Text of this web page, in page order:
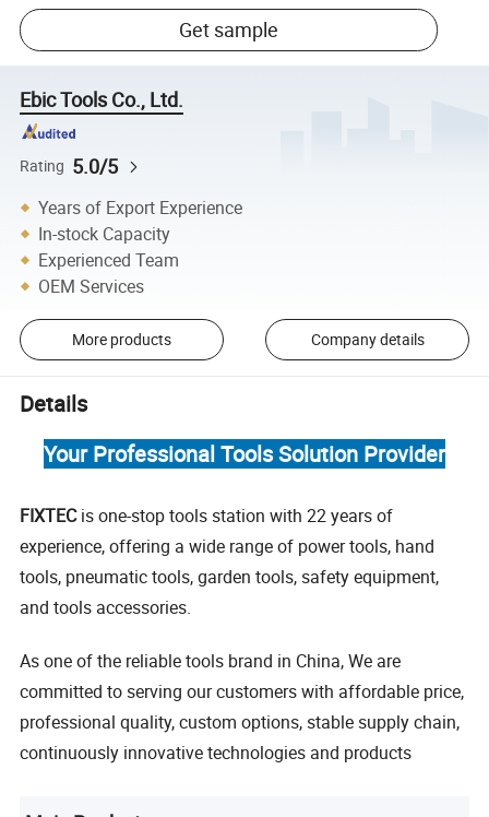
Get sample
Ebic Tools Co., Ltd.
Rating 5.0/5
Years of Export Experience
In-stock Capacity
Experienced Team
OEM Services
More products Company details
Details
Your Professional Tools Solution Provider
FIXTECis one-stop tools station with 22 years of
experience, offering a wide range of power tools, hand
tools, pneumatic tools, garden tools, safety equipment,
and tools accessories.
As one of the reliable tools brand in China, We are
committed to serving our customers with affordable price,
professional quality, custom options, stable supply chain,
continuously innovative technologies and products